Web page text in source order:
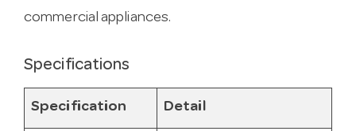
commercial appliances.
Specifications
Specification Detail